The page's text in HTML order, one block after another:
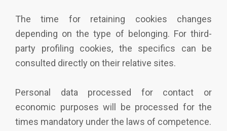
The time for retaining cookies changes
depending on the type of belonging. For third-
party profiling cookies, the specifics can be
consulted directly on their relative sites.
Personal data processed for contact or
economic purposes will be processed for the
times mandatory under the laws of competence.